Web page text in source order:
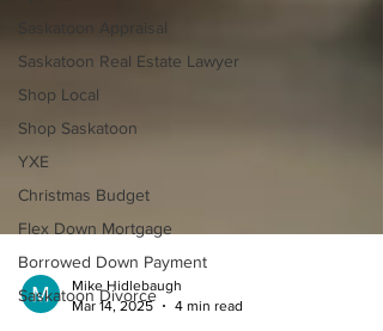
Saskatoon Appraisal
Saskatoon Real Estate Lawyer
Shop Local
Shop Saskatoon
YXE
Christmas Budget
Flex Down Mortgage
Borrowed Down Payment
Saskatoon Divorce